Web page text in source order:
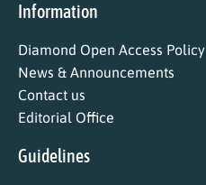
Information
Diamond Open Access Policy
News & Announcements
Contact us
Editorial Office
Guidelines